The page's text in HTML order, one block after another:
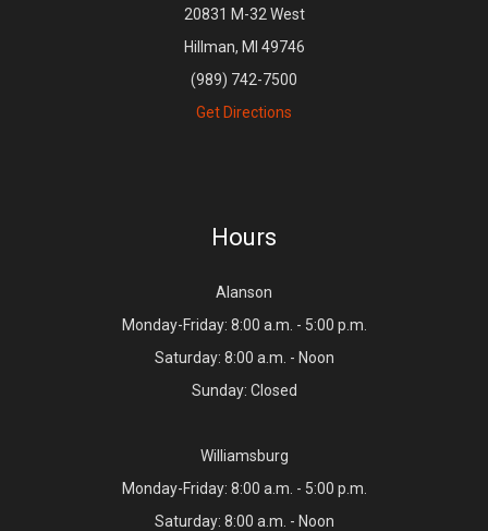
20831 M-32 West
Hillman, MI 49746
(989) 742-7500
Get Directions
Hours
Alanson
Monday-Friday: 8:00 a.m. - 5:00 p.m.
Saturday: 8:00 a.m. - Noon
Sunday: Closed
Williamsburg
Monday-Friday: 8:00 a.m. - 5:00 p.m.
Saturday: 8:00 a.m. - Noon